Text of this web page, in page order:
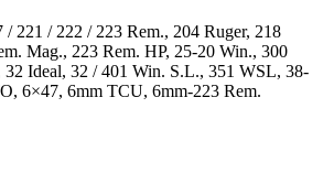
221 / 222 / 223 Rem., 204 Ruger, 218
Mag., 223 Rem. HP, 25-20 Win., 300
32 Ideal, 32 / 401 Win. S.L., 351 WSL, 38-
6×47, 6mm TCU, 6mm-223 Rem.